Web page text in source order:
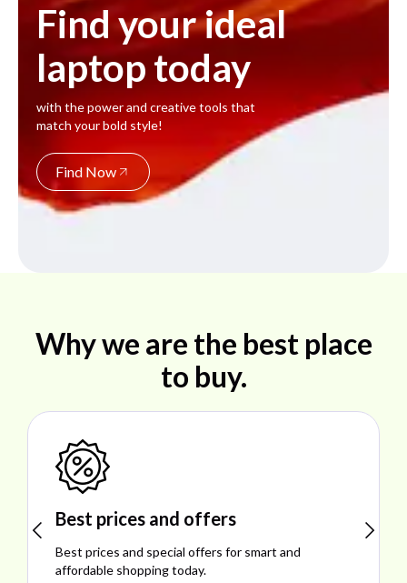
Find your ideal
laptop today
with the power and creative tools that
match your bold style!
Find Now
Why we are the best place
to buy.
Shop ideal products
Explore ideal products offering reliability, style,
performance, and excellent customer satisfaction.